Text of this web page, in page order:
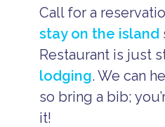
Call for a
stay on the island
Restaurant is just
lodging. We can
so bring a bib;
it!